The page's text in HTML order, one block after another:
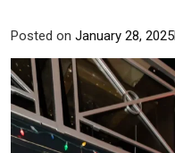
Posted on January 28, 2025